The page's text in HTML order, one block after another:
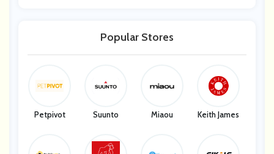
Popular Stores
Petpivot Suunto Miaou Keith James